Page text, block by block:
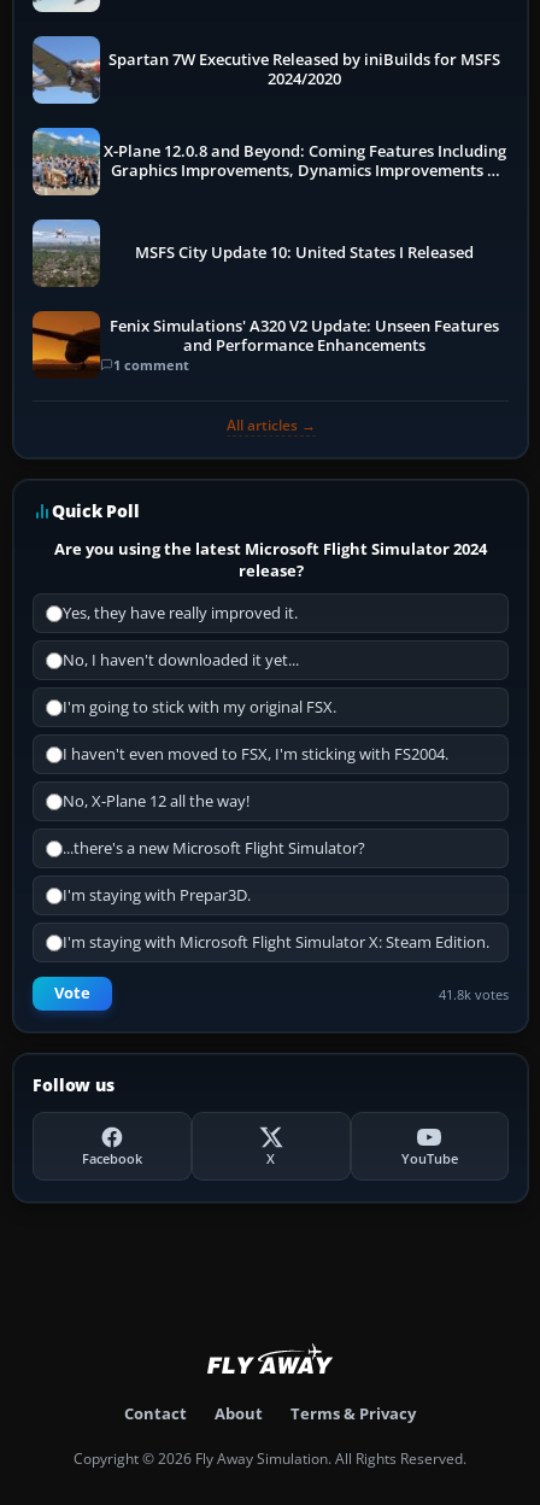
Spartan 7W Executive Released by iniBuilds for MSFS
2024/2020
X-Plane 12.0.8 and Beyond: Coming Features Including
Graphics Improvements, Dynamics Improvements &
MSFS City Update 10: United States I Released
Fenix Simulations' A320 V2 Update: Unseen Features
and Performance Enhancements
1 comment
All articles →
Quick Poll
Are you using the latest Microsoft Flight Simulator 2024
release?
Yes, they have really improved it.
No, I haven't downloaded it yet...
I'm going to stick with my original FSX.
I haven't even moved to FSX, I'm sticking with FS2004.
No, X-Plane 12 all the way!
...there's a new Microsoft Flight Simulator?
I'm staying with Prepar3D.
I'm staying with Microsoft Flight Simulator X: Steam Edition.
Vote 41.8k votes
Follow us
Facebook X YouTube
Contact About Terms & Privacy
Copyright © 2026 Fly Away Simulation. All Rights Reserved.